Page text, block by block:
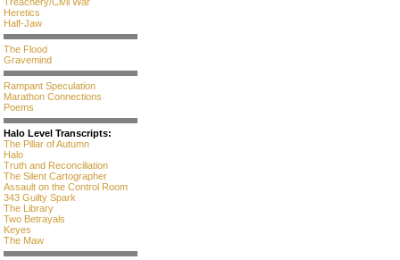
Heretics
Half-Jaw
The Flood
Gravemind
Rampant Speculation
Marathon Connections
Poems
Halo Level Transcripts:
The Pillar of Autumn
Halo
Truth and Reconciliation
The Silent Cartographer
Assault on the Control Room
343 Guilty Spark
The Library
Two Betrayals
Keyes
The Maw